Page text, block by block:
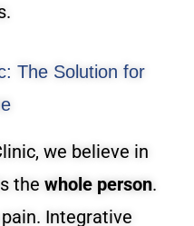
The Solution for
we believe in
the whole person.
Integrative